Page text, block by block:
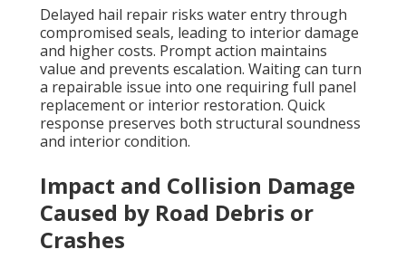
Delayed hail repair risks water entry through
compromised seals, leading to interior damage
and higher costs. Prompt action maintains
value and prevents escalation. Waiting can turn
a repairable issue into one requiring full panel
replacement or interior restoration. Quick
response preserves both structural soundness
and interior condition.
Impact and Collision Damage
Caused by Road Debris or
Crashes